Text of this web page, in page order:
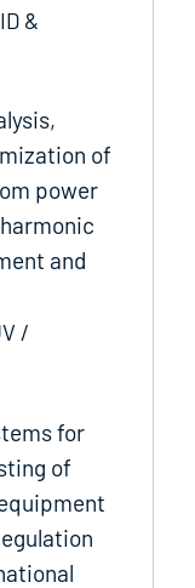
&
of
power
and
/
for
of